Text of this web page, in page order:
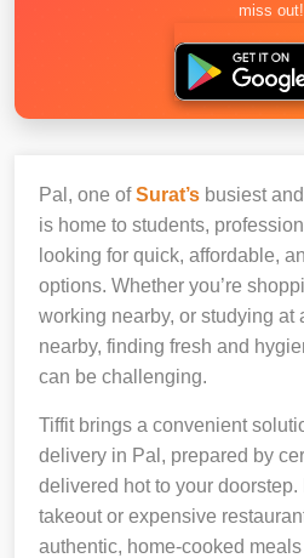
miss out!
Pal, one ofSurat’s busiest
is home to students,
looking for quick, affordable,
options. Whether you’re
working nearby, or studying at
nearby, finding fresh and
can be challenging.
Tiffit brings a convenient
delivery in Pal, prepared by
delivered hot to your
takeout or expensive
authentic, home-cooked